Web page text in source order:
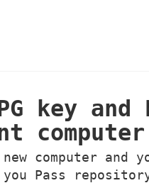
key and
computer
computer and
you Pass